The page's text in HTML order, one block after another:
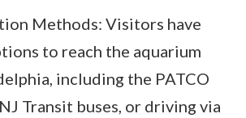
Methods: Visitors have
to reach the aquarium
including the PATCO
Transit buses, or driving via